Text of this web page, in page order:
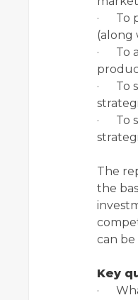
· To
(along
· To
· To
· To
The
the
can
Key
·